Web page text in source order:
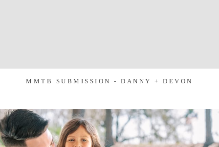
MMTB SUBMISSION - DANNY + DEVON